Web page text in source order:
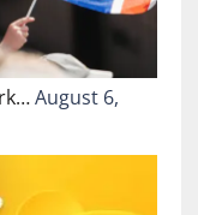
August 6,